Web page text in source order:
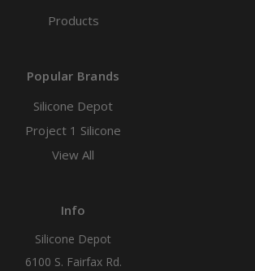
Products
Popular Brands
Silicone Depot
Project 1 Silicone
View All
Info
Silicone Depot
6100 S. Fairfax Rd.